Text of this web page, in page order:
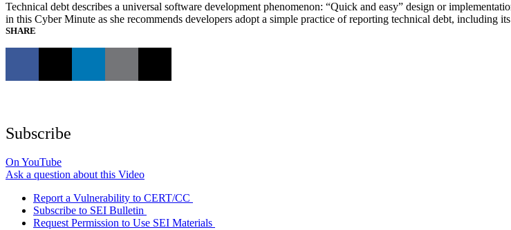
Technical debt describes a universal software development phenomenon: “Quick and easy” design or
in this Cyber Minute as she recommends developers adopt a simple practice of reporting technical debt, including
SHARE
Subscribe
On YouTube
Ask a question about this Video
Report a Vulnerability to CERT/CC
Subscribe to SEI Bulletin
Request Permission to Use SEI Materials